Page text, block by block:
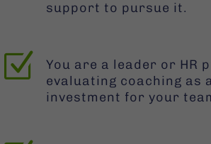
support to pursue it.
Z
You are a leader or HR
evaluating coaching as
investment for your